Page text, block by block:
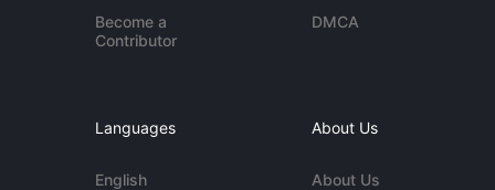
Become a
Contributor
DMCA
Languages
English
About Us
About Us